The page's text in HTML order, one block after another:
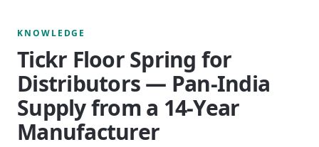
KNOWLEDGE
Tickr Floor Spring for
Distributors — Pan-India
Supply from a 14-Year
Manufacturer